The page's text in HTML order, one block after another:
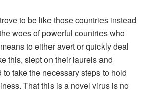
to be like those countries instead
woes of powerful countries who
to either avert or quickly deal
this, slept on their laurels and
take the necessary steps to hold
That this is a novel virus is no